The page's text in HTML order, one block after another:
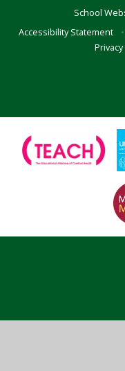
School
Accessibility Statement
•